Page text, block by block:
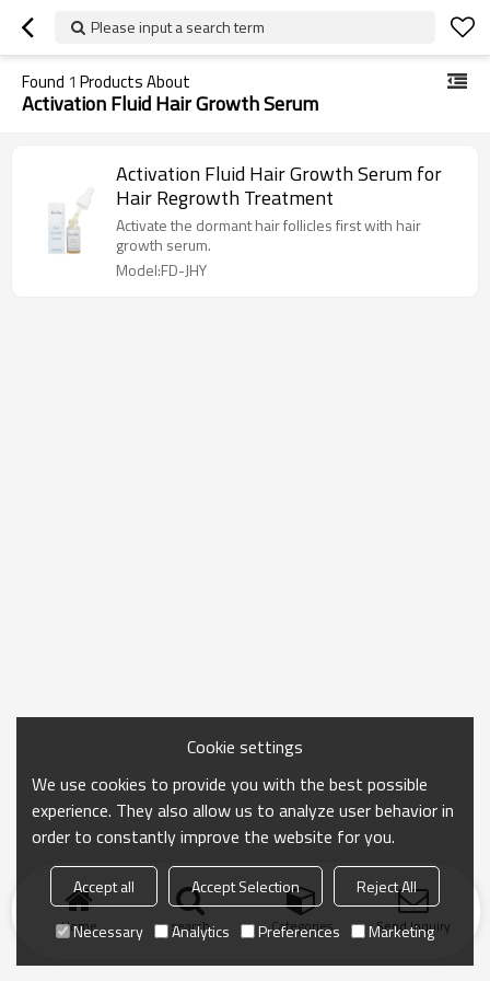
Please input a search term
Found 1 Products About
Activation Fluid Hair Growth Serum
Activation Fluid Hair Growth Serum for
Hair Regrowth Treatment
Activate the dormant hair follicles first with hair
growth serum.
Model:FD-JHY
Home search Categories Send Inquiry
Cookie settings
We use cookies to provide you with the best possible
experience. They also allow us to analyze user behavior in
order to constantly improve the website for you.
Accept all Accept Selection
Reject All
Necessary
Analytics Preferences Marketing